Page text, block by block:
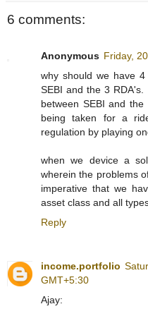
6 comments:
Anonymous Friday,
why should we have
SEBI and the 3
between SEBI and
being taken for a
regulation by playing
when we device a
wherein the problems
imperative that we
asset class and all
Reply
income.portfolio
GMT+5:30
Ajay: